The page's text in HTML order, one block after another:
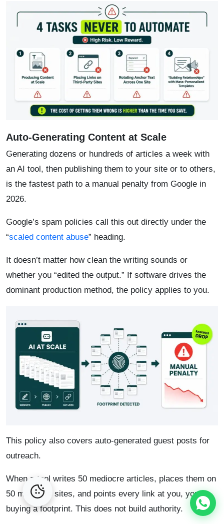
Auto-Generating Content at Scale
Generating dozens or hundreds of articles a week with
an AI tool, then publishing them to your site or to others,
is the fastest path to a manual penalty from Google in
2026.
Google’s spam policies call this out directly under the
“scaled content abuse” heading.
It doesn’t matter how clean the writing sounds or
whether you “edited the output.” If software drives the
dominant production method, the policy applies to you.
This policy also covers auto-generated guest posts for
outreach.
When a tool writes 50 mediocre articles, places them on
50 mediocre sites, and points every link at you, you’re
buying a footprint. This does not build authority.